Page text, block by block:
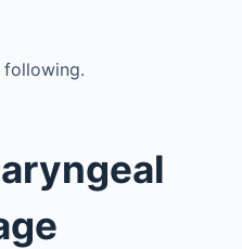
following.